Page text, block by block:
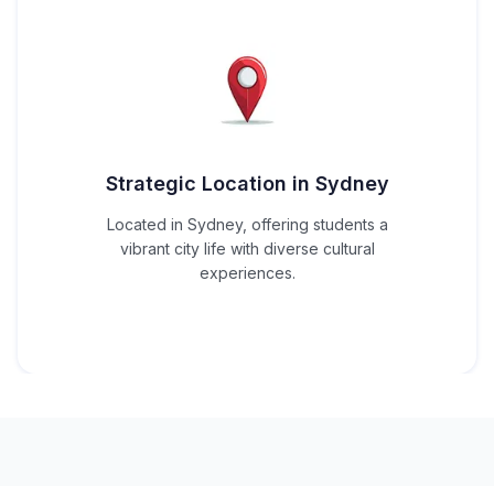
Strategic Location in Sydney
Located in Sydney, offering students a
vibrant city life with diverse cultural
experiences.